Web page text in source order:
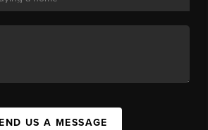
US A MESSAGE